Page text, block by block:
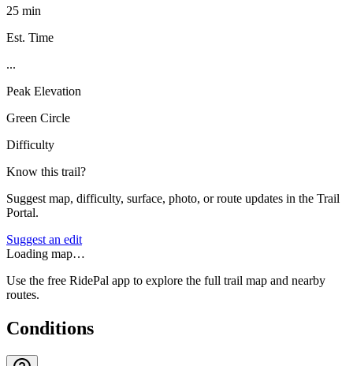
25 min
Est. Time
...
Peak Elevation
Green Circle
Difficulty
Know this trail?
Suggest map, difficulty, surface, photo, or route updates in the Trail
Portal.
Suggest an edit
Loading map…
Use the free RidePal app to explore the full trail map and nearby
routes.
Conditions